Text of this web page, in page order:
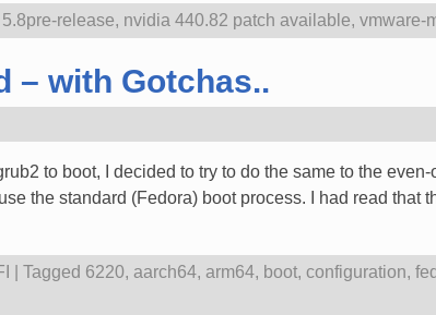
release, nvidia 440.82 patch available, vmware-
– with Gotchas..
to boot, I decided to try to do the same to the
the standard (Fedora) boot process. I had read that
Tagged 6220, aarch64, arm64, boot, configuration,